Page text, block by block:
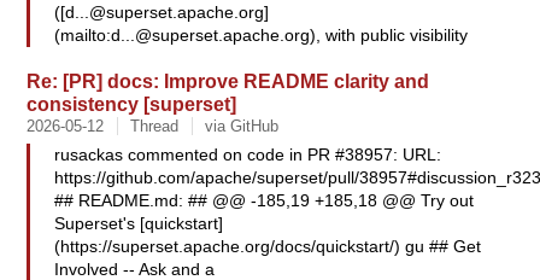
([d...@superset.apache.org]
(mailto:d...@superset.apache.org), with public visibility
Re: [PR] docs: Improve README clarity and
consistency [superset]
2026-05-12 Thread via GitHub
rusackas commented on code in PR #38957: URL:
https://github.com/apache/superset/pull/
## README.md: ## @@ -185,19 +185,18 @@ Try out
Superset's [quickstart]
(https://superset.apache.org/docs/quickstart/) gu ## Get
Involved -- Ask and a